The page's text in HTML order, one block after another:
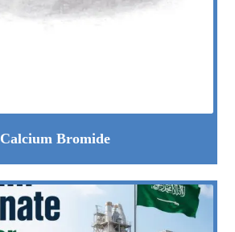
Calcium Bromide